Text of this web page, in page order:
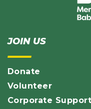
JOIN US
Donate
Volunteer
Corporate Support